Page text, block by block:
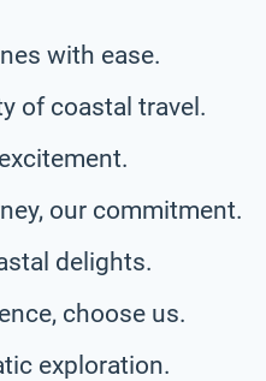
with ease.
of coastal travel.
our commitment.
delights.
choose us.
exploration.